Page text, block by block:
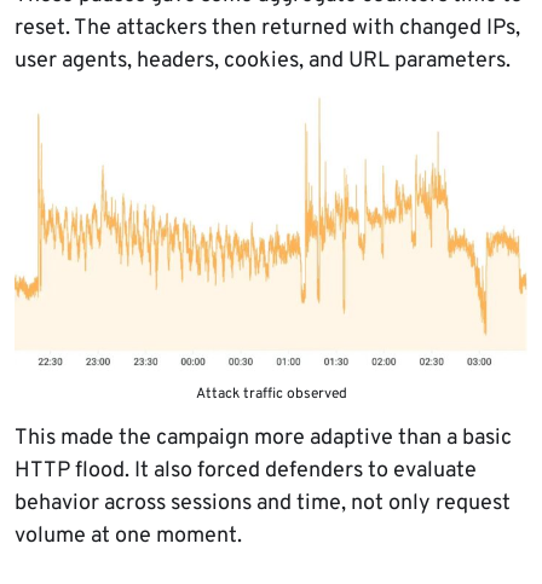
reset. The attackers then returned with changed IPs,
user agents, headers, cookies, and URL parameters.
Attack traffic observed
This made the campaign more adaptive than a basic
HTTP flood. It also forced defenders to evaluate
behavior across sessions and time, not only request
volume at one moment.